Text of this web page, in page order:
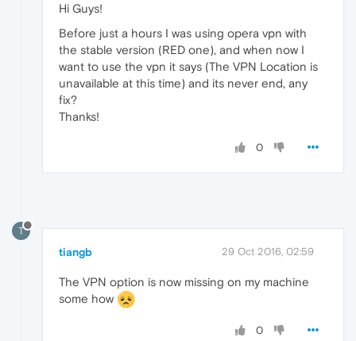
Hi Guys!
Before just a hours I was using opera vpn with
the stable version (RED one), and when now I
want to use the vpn it says (The VPN Location is
unavailable at this time) and its never end, any
fix?
Thanks!
0
T
tiangb 29 Oct 2016, 02:59
The VPN option is now missing on my machine
some how
0